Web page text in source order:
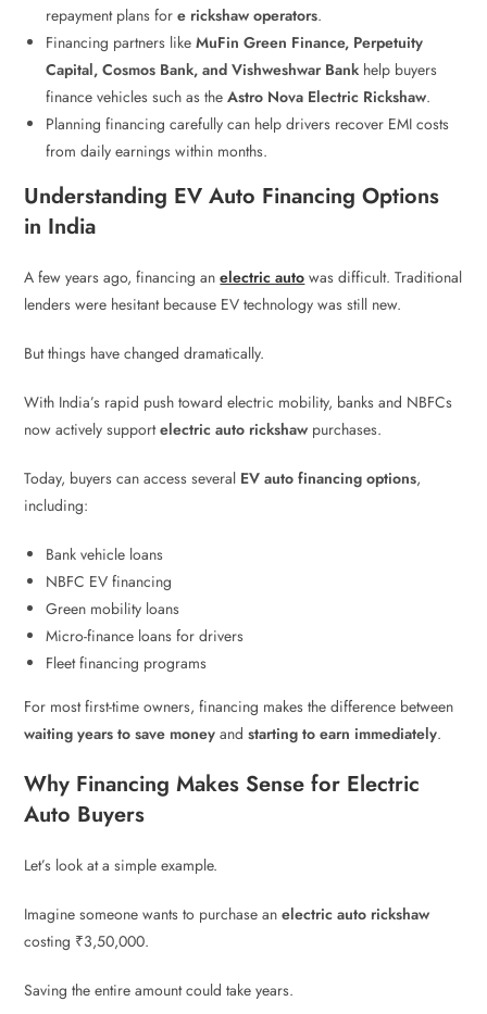
repayment plans fore rickshaw operators.
Financing partners likeMuFin Green Finance, Perpetuity
Capital, Cosmos Bank, and Vishweshwar Bank help buyers
finance vehicles such as theAstro Nova Electric Rickshaw.
Planning financing carefully can help drivers recover EMI costs
from daily earnings within months.
Understanding EV Auto Financing Options
in India
A few years ago, financing anelectric auto was difficult. Traditional
lenders were hesitant because EV technology was still new.
But things have changed dramatically.
With India’s rapid push toward electric mobility, banks and NBFCs
now actively supportelectric auto rickshaw purchases.
Today, buyers can access several EV auto financing options,
including:
Bank vehicle loans
NBFC EV financing
Green mobility loans
Micro-finance loans for drivers
Fleet financing programs
For most first-time owners, financing makes the difference between
waiting years to save money andstarting to earn immediately.
Why Financing Makes Sense for Electric
Auto Buyers
Let’s look at a simple example.
Imagine someone wants to purchase anelectric auto rickshaw
costing ₹3,50,000.
Saving the entire amount could take years.